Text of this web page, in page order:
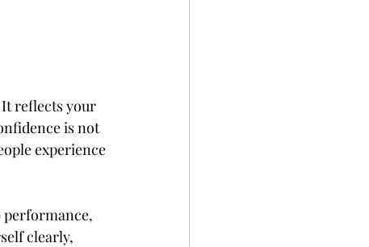
It reflects your
is not
experience
performance,
clearly,